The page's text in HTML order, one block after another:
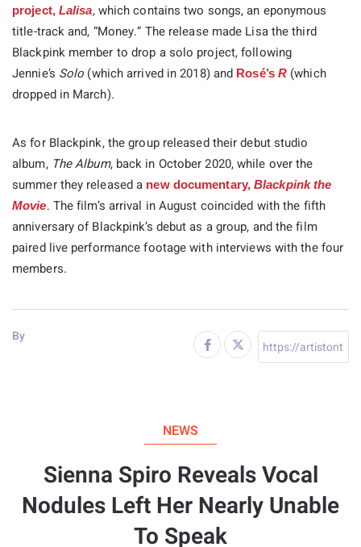
project, Lalisa,which contains two songs, an eponymous
title-track and, “Money.” The release made Lisa the third
Blackpink member to drop a solo project, following
Jennie’s Solo (which arrived in 2018) and Rosé’s R (which
dropped in March).
As for Blackpink, the group released their debut studio
album, The Album, back in October 2020, while over the
summer they released a new documentary,Blackpink the
Movie. The film’s arrival in August coincided with the fifth
anniversary of Blackpink’s debut as a group, and the film
paired live performance footage with interviews with the four
members.
By
NEWS
Sienna Spiro Reveals Vocal
Nodules Left Her Nearly Unable
To Speak